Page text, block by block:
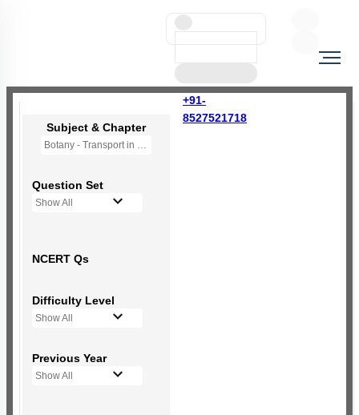
+91-
8527521718
Subject & Chapter
Botany - Transport in Plants (OLD NCERT)
Question Set
Show All
NCERT Qs
Difficulty Level
Show All
Previous Year
Show All